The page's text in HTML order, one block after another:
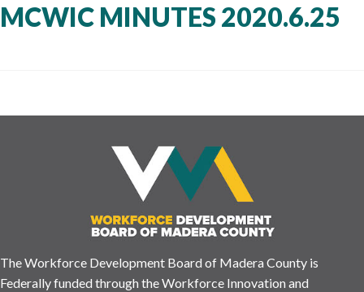
MCWIC MINUTES 2020.6.25
The Workforce Development Board of Madera County is
Federally funded through the Workforce Innovation and